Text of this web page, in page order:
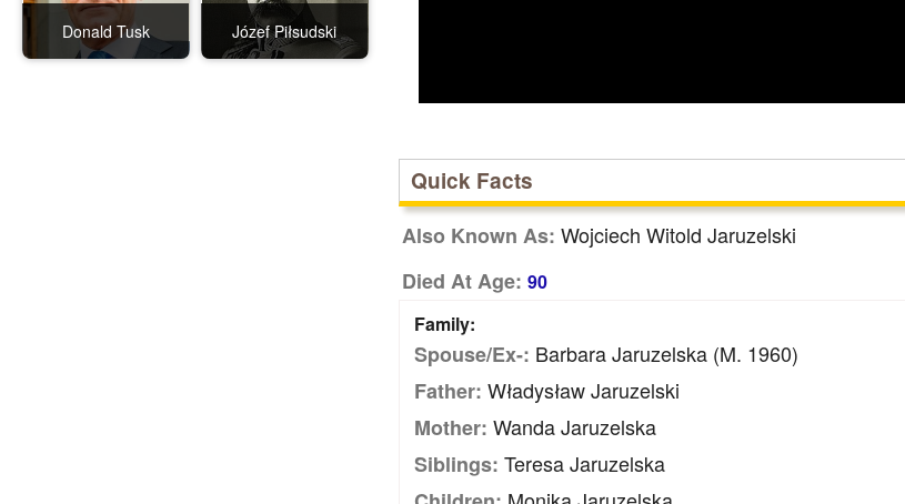
Donald Tusk Józef Piłsudski
Quick Facts
Also Known As: Wojciech Witold Jaruzelski
Died At Age: 90
Family:
Spouse/Ex-: Barbara Jaruzelska (m. 1960)
Father: Władysław Jaruzelski
Mother: Wanda Jaruzelska
Siblings: Teresa Jaruzelska